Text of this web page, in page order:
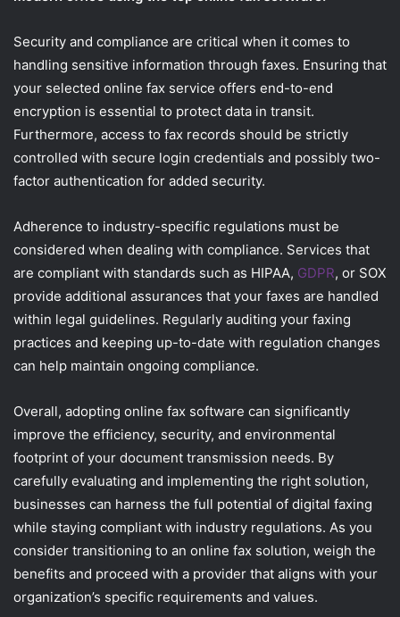
Security and compliance are critical when it comes to
handling sensitive information through faxes. Ensuring that
your selected online fax service offers end-to-end
encryption is essential to protect data in transit.
Furthermore, access to fax records should be strictly
controlled with secure login credentials and possibly two-
factor authentication for added security.
Adherence to industry-specific regulations must be
considered when dealing with compliance. Services that
are compliant with standards such as HIPAA, GDPR, or SOX
provide additional assurances that your faxes are handled
within legal guidelines. Regularly auditing your faxing
practices and keeping up-to-date with regulation changes
can help maintain ongoing compliance.
Overall, adopting online fax software can significantly
improve the efficiency, security, and environmental
footprint of your document transmission needs. By
carefully evaluating and implementing the right solution,
businesses can harness the full potential of digital faxing
while staying compliant with industry regulations. As you
consider transitioning to an online fax solution, weigh the
benefits and proceed with a provider that aligns with your
organization’s specific requirements and values.